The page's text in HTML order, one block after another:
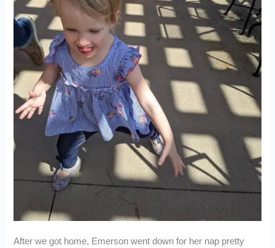
After we got home, Emerson went down for her nap pretty